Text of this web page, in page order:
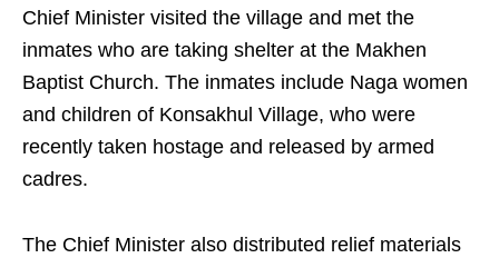
Chief Minister visited the village and met the
inmates who are taking shelter at the Makhen
Baptist Church. The inmates include Naga women
and children of Konsakhul Village, who were
recently taken hostage and released by armed
cadres.
The Chief Minister also distributed relief materials